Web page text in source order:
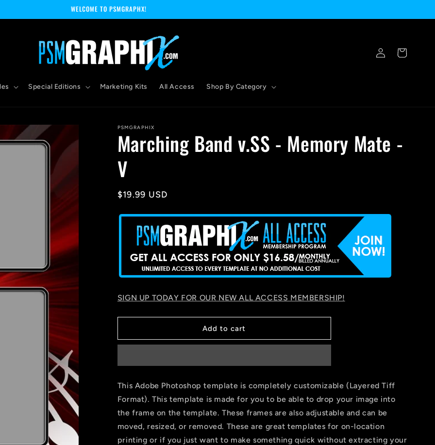
WELCOME TO PSMGRAPHX!
Special Editions Marketing Kits All Access Shop By Category
Log
in
Cart
PSMGRAPHIX
Marching Band v.SS - Memory Mate -
V
Regular
$19.99 USD
SIGN UP TODAY FOR OUR NEW ALL ACCESS MEMBERSHIP!
Add to cart
This Adobe Photoshop template is completely customizable (Layered Tiff
Format). This template is made for you to be able to drop your image into
the frame on the template. These frames are also adjustable and can be
moved, resized, or removed. These are great templates for on-location
printing or if you just want to make something quick without extracting your